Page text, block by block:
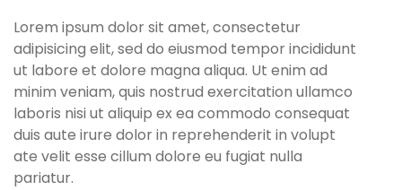
Lorem ipsum dolor sit amet, consectetur
adipisicing elit, sed do eiusmod tempor incididunt
ut labore et dolore magna aliqua. Ut enim ad
minim veniam, quis nostrud exercitation ullamco
laboris nisi ut aliquip ex ea commodo consequat
duis aute irure dolor in reprehenderit in volupt
ate velit esse cillum dolore eu fugiat nulla
pariatur.